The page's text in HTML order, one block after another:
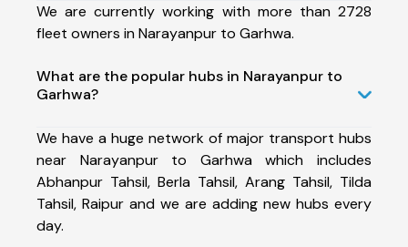
We are currently working with more than 2728
fleet owners in Narayanpur to Garhwa.
What are the popular hubs in Narayanpur to
Garhwa?
We have a huge network of major transport hubs
near Narayanpur to Garhwa which includes
Abhanpur Tahsil, Berla Tahsil, Arang Tahsil, Tilda
Tahsil, Raipur and we are adding new hubs every
day.